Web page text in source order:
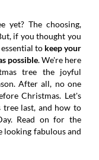
yet? The choosing,
if you thought you
to keep your
possible. We're here
tree the joyful
After all, no one
Christmas. Let's
tree last, and how to
Read on for the
looking fabulous and